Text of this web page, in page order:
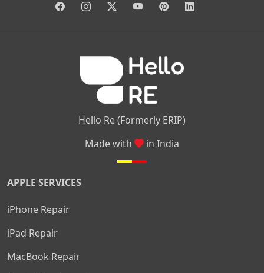
Anjanapura| Arekere |Kasturinagar |Gottigere|
Hello Re (Formerly ERIP)
Made with
in India
APPLE SERVICES
iPhone Repair
iPad Repair
MacBook Repair